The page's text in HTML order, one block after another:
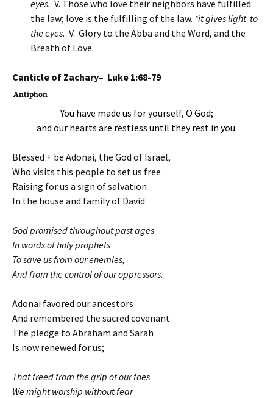
eyes. V. Those who love their neighbors have fulfilled
the law; love is the fulfilling of the law. *it gives light to
the eyes. V. Glory to the Abba and the Word, and the
Breath of Love.
Canticle of Zachary– Luke 1:68-79
Antiphon
You have made us for yourself, O God;
and our hearts are restless until they rest in you.
Blessed + be Adonai, the God of Israel,
Who visits this people to set us free
Raising for us a sign of salvation
In the house and family of David.
God promised throughout past ages
In words of holy prophets
To save us from our enemies,
And from the control of our oppressors.
Adonai favored our ancestors
And remembered the sacred covenant.
The pledge to Abraham and Sarah
Is now renewed for us;
That freed from the grip of our foes
We might worship without fear